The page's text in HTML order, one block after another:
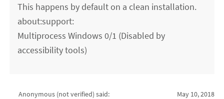
This happens by default on a clean installation.
about:support:
Multiprocess Windows 0/1 (Disabled by
accessibility tools)
Anonymous (not verified) said:
May 10, 2018